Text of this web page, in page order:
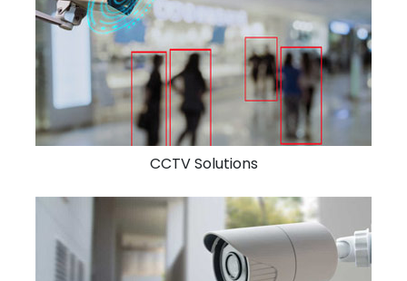
CCTV Solutions